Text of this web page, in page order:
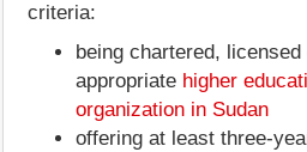
criteria:
being chartered,
appropriate higher
organization in Sudan
offering at least three-